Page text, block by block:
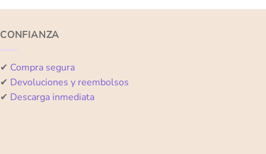
of
of
CONFIANZA
✔ Compra segura
✔ Devoluciones y reembolsos
✔ Descarga inmediata